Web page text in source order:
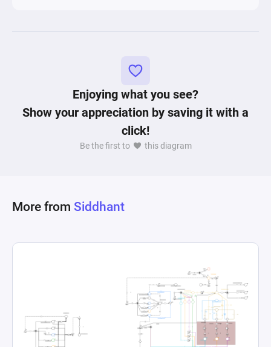
Enjoying what you see?
Show your appreciation by saving it with a
click!
Be the first to this diagram
More from Siddhant